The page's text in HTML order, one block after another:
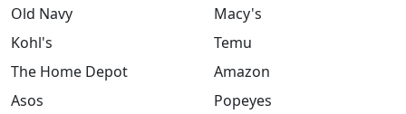
Old Navy
Kohl's
The Home Depot
Asos
Macy's
Temu
Amazon
Popeyes